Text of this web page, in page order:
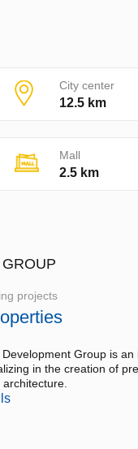
City center
12.5 km
Mall
2.5 km
projects
Development Group is
in the creation of
architecture.